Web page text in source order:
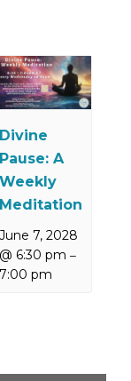
Divine
Pause: A
Weekly
Meditation
June 7, 2028
@ 6:30 pm –
7:00 pm